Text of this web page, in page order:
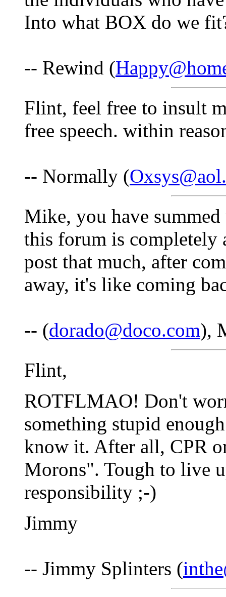
Into what BOX do we
-- Rewind (
Flint, feel free to insult
free speech. within
-- Normally (
Mike, you have
this forum is completely
post that much, after
away, it's like coming
-- (dorado@doco.com),
Flint,
ROTFLMAO! Don't
something stupid
know it. After all, CPR
Morons". Tough to live
responsibility ;-)
Jimmy
-- Jimmy Splinters (